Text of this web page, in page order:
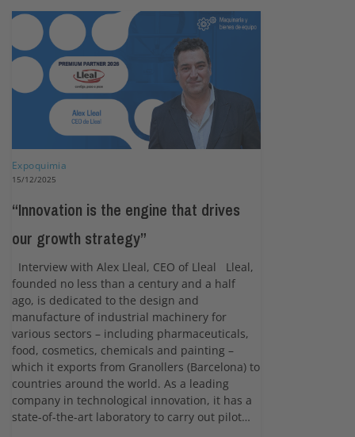
Expoquimia
15/12/2025
“Innovation is the engine that drives
our growth strategy”
Interview with Alex Lleal, CEO of Lleal Lleal,
founded no less than a century and a half
ago, is dedicated to the design and
manufacture of industrial machinery for
various sectors – including pharmaceuticals,
food, cosmetics, chemicals and painting –
which it exports from Granollers (Barcelona) to
countries around the world. As a leading
company in technological innovation, it has a
state-of-the-art laboratory to carry out pilot…